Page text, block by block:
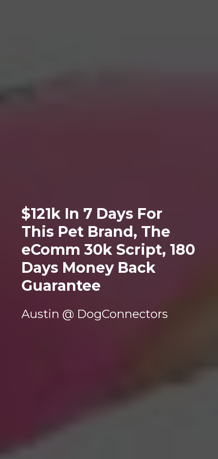
$121k In 7 Days For
This Pet Brand, The
eComm 30k Script, 180
Days Money Back
Guarantee
Austin @ DogConnectors